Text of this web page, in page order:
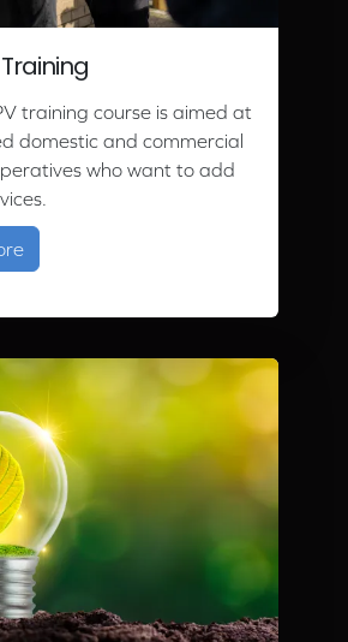
training course is aimed at
domestic and commercial
who want to add
about Solar PV Training